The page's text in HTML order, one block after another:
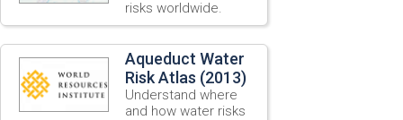
risks worldwide.
Aqueduct Water
Risk Atlas (2013)
Understand where
and how water risks